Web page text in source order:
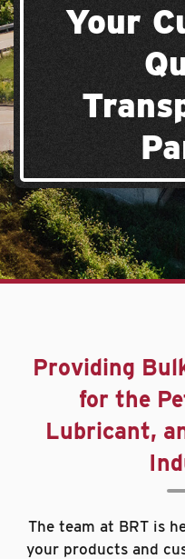
Your
Providing
for the
Lubricant,
The team at BRT is
your products and